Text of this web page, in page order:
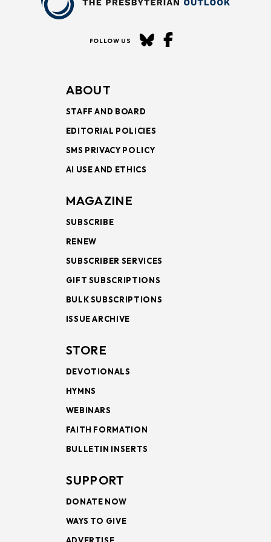
FOLLOW US
ABOUT
STAFF AND BOARD
EDITORIAL POLICIES
SMS PRIVACY POLICY
AI USE AND ETHICS
MAGAZINE
SUBSCRIBE
RENEW
SUBSCRIBER SERVICES
GIFT SUBSCRIPTIONS
BULK SUBSCRIPTIONS
ISSUE ARCHIVE
STORE
DEVOTIONALS
HYMNS
WEBINARS
FAITH FORMATION
BULLETIN INSERTS
SUPPORT
DONATE NOW
WAYS TO GIVE
ADVERTISE